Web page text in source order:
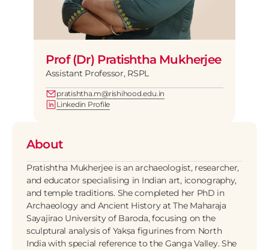
Prof (Dr) Pratishtha Mukherjee
Assistant Professor, RSPL
pratishtha.m@rishihood.edu.in
Linkedin Profile
About
Pratishtha Mukherjee is an archaeologist, researcher,
and educator specialising in Indian art, iconography,
and temple traditions. She completed her PhD in
Archaeology and Ancient History at The Maharaja
Sayajirao University of Baroda, focusing on the
sculptural analysis of Yakṣa figurines from North
India with special reference to the Ganga Valley. She